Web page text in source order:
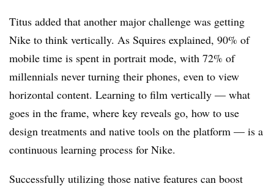
Titus added that another major challenge was getting
Nike to think vertically. As Squires explained, 90% of
mobile time is spent in portrait mode, with 72% of
millennials never turning their phones, even to view
horizontal content. Learning to film vertically — what
goes in the frame, where key reveals go, how to use
design treatments and native tools on the platform — is a
continuous learning process for Nike.
Successfully utilizing those native features can boost